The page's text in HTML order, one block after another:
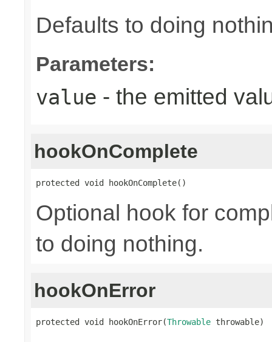
Defaults to doing
Parameters:
value - the emitted
hookOnComplete
protected void hookOnComplete()
Optional hook for
to doing nothing.
hookOnError
protected void hookOnError(Throwable throwable)